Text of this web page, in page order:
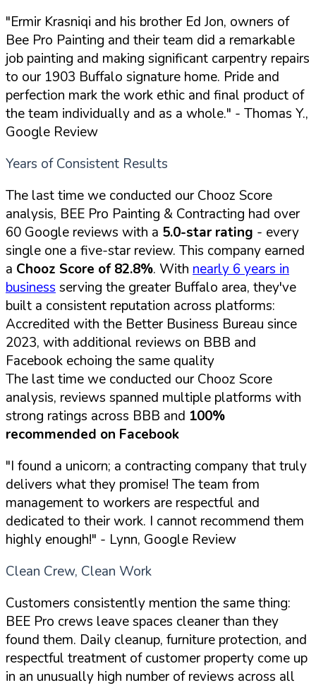
"Ermir Krasniqi and his brother Ed Jon, owners of
Bee Pro Painting and their team did a remarkable
job painting and making significant carpentry repairs
to our 1903 Buffalo signature home. Pride and
perfection mark the work ethic and final product of
the team individually and as a whole." - Thomas Y.,
Google Review
Years of Consistent Results
The last time we conducted our Chooz Score
analysis, BEE Pro Painting & Contracting had over
60 Google reviews with a 5.0-star rating - every
single one a five-star review. This company earned
a Chooz Score of 82.8%. With nearly 6 years in
business serving the greater Buffalo area, they've
built a consistent reputation across platforms:
Accredited with the Better Business Bureau since
2023, with additional reviews on BBB and
Facebook echoing the same quality
The last time we conducted our Chooz Score
analysis, reviews spanned multiple platforms with
strong ratings across BBB and 100%
recommended on Facebook
"I found a unicorn; a contracting company that truly
delivers what they promise! The team from
management to workers are respectful and
dedicated to their work. I cannot recommend them
highly enough!" - Lynn, Google Review
Clean Crew, Clean Work
Customers consistently mention the same thing:
BEE Pro crews leave spaces cleaner than they
found them. Daily cleanup, furniture protection, and
respectful treatment of customer property come up
in an unusually high number of reviews across all